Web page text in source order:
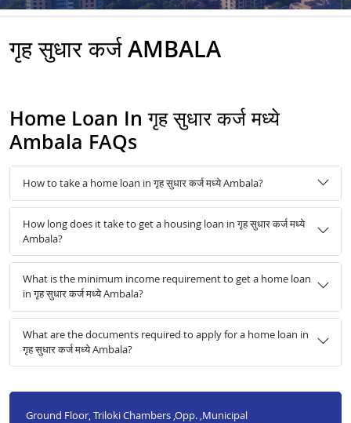
गृह सुधार कर्ज AMBALA
Home Loan In गृह सुधार कर्ज मध्ये
Ambala FAQs
How to take a home loan in गृह सुधार कर्ज मध्ये Ambala?
How long does it take to get a housing loan in गृह सुधार कर्ज मध्ये
Ambala?
What is the minimum income requirement to get a home loan
in गृह सुधार कर्ज मध्ये Ambala?
What are the documents required to apply for a home loan in
गृह सुधार कर्ज मध्ये Ambala?
Ground Floor, Triloki Chambers ,Opp. ,Municipal